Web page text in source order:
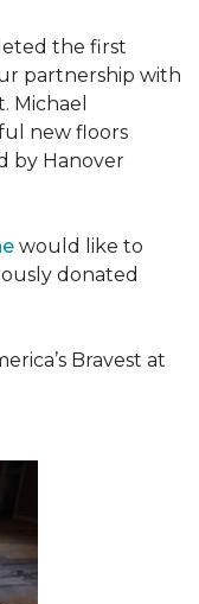
the first
partnership with
Michael
new floors
by Hanover
would like to
donated
Bravest at